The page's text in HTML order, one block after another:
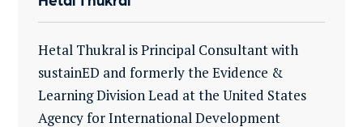
Hetal Thukral is Principal Consultant with
sustainED and formerly the Evidence &
Learning Division Lead at the United States
Agency for International Development